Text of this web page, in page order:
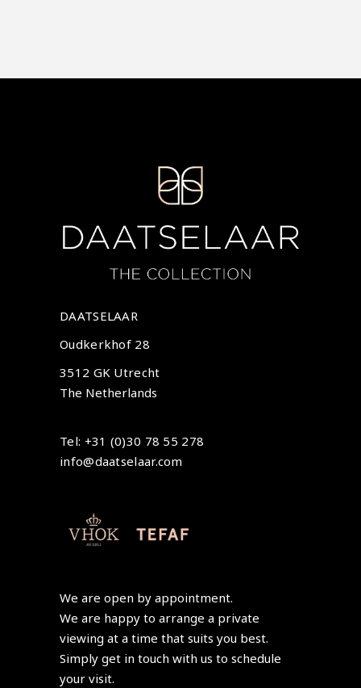
DAATSELAAR
Oudkerkhof 28
3512 GK Utrecht
The Netherlands
Tel: +31 (0)30 78 55 278
info@daatselaar.com
We are open by appointment.
We are happy to arrange a private
viewing at a time that suits you best.
Simply get in touch with us to schedule
your visit.